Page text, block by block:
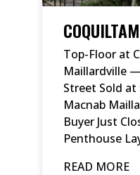
Top-Floor at
Maillardville
Street Sold at
Macnab
Buyer Just
Penthouse
READ MORE